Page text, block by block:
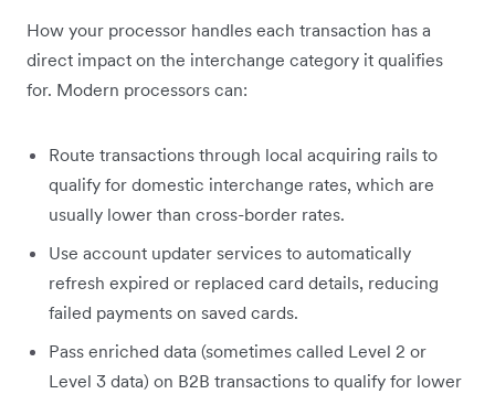
How your processor handles each transaction has a
direct impact on the interchange category it qualifies
for. Modern processors can:
Route transactions through local acquiring rails to
qualify for domestic interchange rates, which are
usually lower than cross-border rates.
Use account updater services to automatically
refresh expired or replaced card details, reducing
failed payments on saved cards.
Pass enriched data (sometimes called Level 2 or
Level 3 data) on B2B transactions to qualify for lower